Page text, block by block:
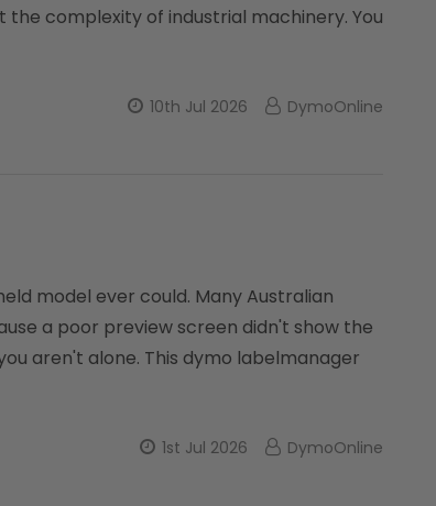
complexity of industrial machinery. You
10th Jul 2026 DymoOnline
model ever could. Many Australian
a poor preview screen didn't show the
aren't alone. This dymo labelmanager
1st Jul 2026 DymoOnline